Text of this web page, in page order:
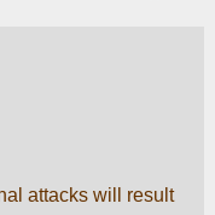
attacks will result